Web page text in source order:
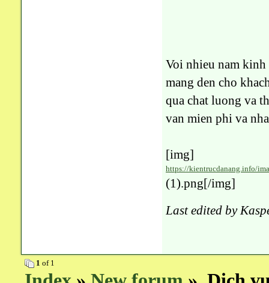
Voi nhieu nam
mang den cho
qua chat luong va
van mien phi va
[img]
https://kientrucdanang.info/
(1).png[/img]
Last edited by
1 of 1